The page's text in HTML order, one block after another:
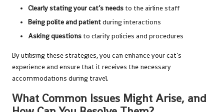
Clearly stating your cat’s needs to the airline staff
Being polite and patientduring interactions
Asking questions to clarify policies and procedures
By utilising these strategies, you can enhance your cat’s
experience and ensure that it receives the necessary
accommodations during travel.
What Common Issues Might Arise, and